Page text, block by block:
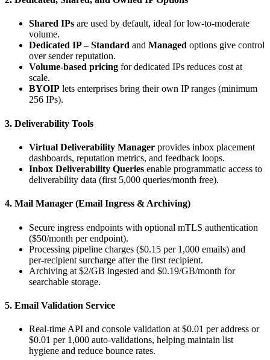
Shared IPs are used by default, ideal for low‑to‑moderate
volume.
Dedicated IP – Standard and Managed options give control
over sender reputation.
Volume‑based pricing for dedicated IPs reduces cost at
scale.
BYOIP lets enterprises bring their own IP ranges (minimum
256 IPs).
3. Deliverability Tools
Virtual Deliverability Manager provides inbox placement
dashboards, reputation metrics, and feedback loops.
Inbox Deliverability Queries enable programmatic access to
deliverability data (first 5,000 queries/month free).
4. Mail Manager (Email Ingress & Archiving)
Secure ingress endpoints with optional mTLS authentication
($50/month per endpoint).
Processing pipeline charges ($0.15 per 1,000 emails) and
per‑recipient surcharge after the first recipient.
Archiving at $2/GB ingested and $0.19/GB/month for
searchable storage.
5. Email Validation Service
Real‑time API and console validation at $0.01 per address or
$0.01 per 1,000 auto‑validations, helping maintain list
hygiene and reduce bounce rates.